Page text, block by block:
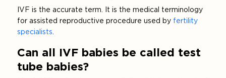
IVF is the accurate term. It is the medical terminology
for assisted reproductive procedure used by fertility
specialists
Can all IVF babies be called test
tube babies?